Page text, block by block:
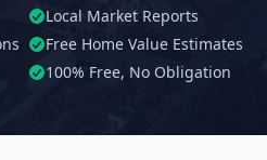
Local Market Reports
Free Home Value Estimates
100% Free, No Obligation